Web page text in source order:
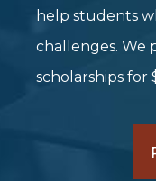
help students
challenges. We
scholarships for